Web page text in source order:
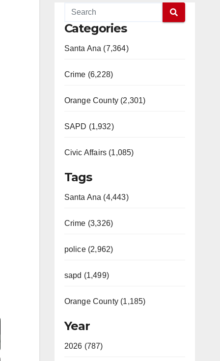
Categories
Santa Ana (7,364)
Crime (6,228)
Orange County (2,301)
SAPD (1,932)
Civic Affairs (1,085)
Tags
Santa Ana (4,443)
Crime (3,326)
police (2,962)
sapd (1,499)
Orange County (1,185)
Year
2026 (787)